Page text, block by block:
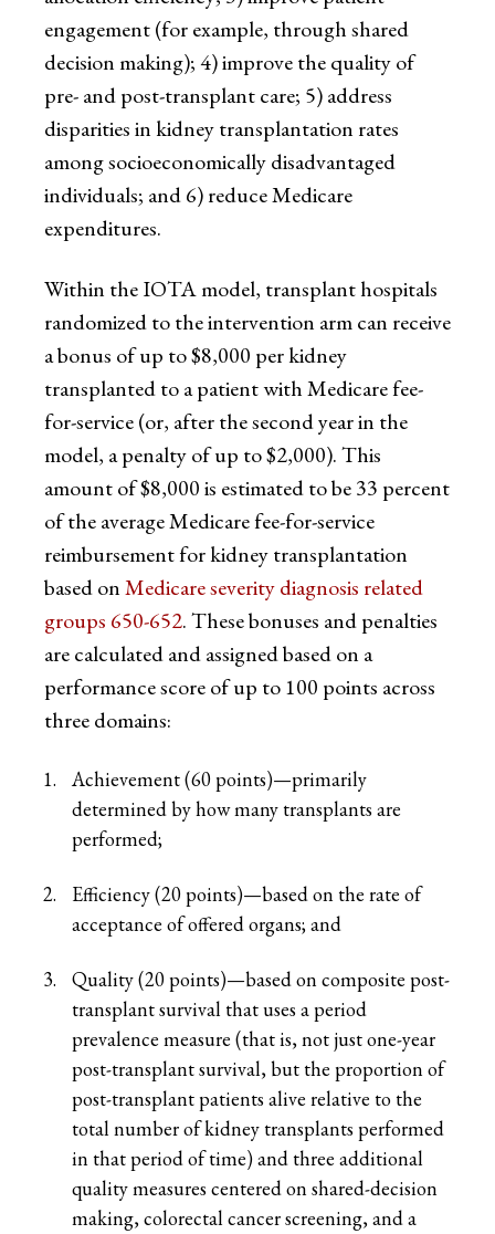
engagement (for example, through shared
decision making); 4) improve the quality of
pre- and post-transplant care; 5) address
disparities in kidney transplantation rates
among socioeconomically disadvantaged
individuals; and 6) reduce Medicare
expenditures.
Within the IOTA model, transplant hospitals
randomized to the intervention arm can receive
a bonus of up to $8,000 per kidney
transplanted to a patient with Medicare fee-
for-service (or, after the second year in the
model, a penalty of up to $2,000). This
amount of $8,000 is estimated to be 33 percent
of the average Medicare fee-for-service
reimbursement for kidney transplantation
based onMedicare severity diagnosis related
groups 650-652. These bonuses and penalties
are calculated and assigned based on a
performance score of up to 100 points across
three domains:
Achievement (60 points)—primarily
determined by how many transplants are
performed;
Efficiency (20 points)—based on the rate of
acceptance of offered organs; and
Quality (20 points)—based on composite post-
transplant survival that uses a period
prevalence measure (that is, not just one-year
post-transplant survival, but the proportion of
post-transplant patients alive relative to the
total number of kidney transplants performed
in that period of time) and three additional
quality measures centered on shared-decision
making, colorectal cancer screening, and a